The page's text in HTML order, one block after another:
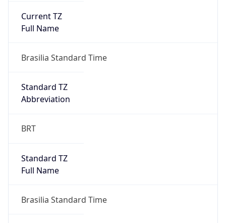
Current TZ
Full Name
Brasilia Standard Time
Standard TZ
Abbreviation
BRT
Standard TZ
Full Name
Brasilia Standard Time